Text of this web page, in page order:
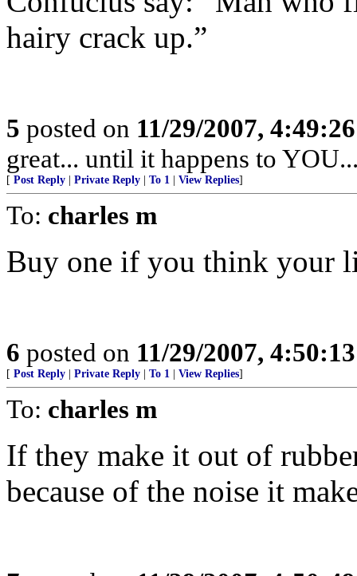
hairy crack up.”
5 posted on 11/29/2007,
great... until it happens to
[ Post Reply Private Reply To 1 View Replies]
To: charles m
Buy one if you think your
6 posted on 11/29/2007,
[ Post Reply Private Reply To 1 View Replies]
To: charles m
If they make it out of
because of the noise it